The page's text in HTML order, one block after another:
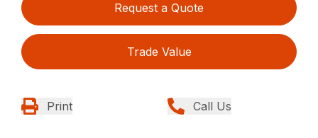
Request a Quote
Trade Value
Print Call Us